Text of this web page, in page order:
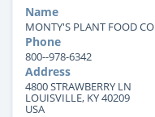
Name
MONTY'S PLANT FOOD CO
Phone
800--978-6342
Address
4800 STRAWBERRY LN
LOUISVILLE, KY 40209
USA